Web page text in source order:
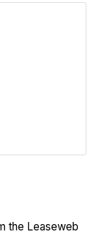
the Leaseweb